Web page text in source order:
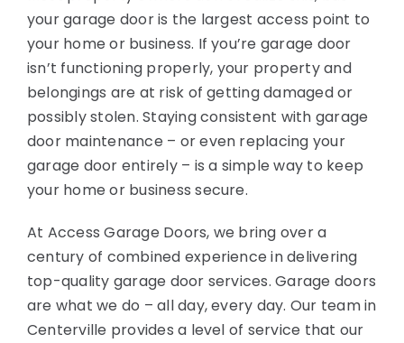
your garage door is the largest access point to
your home or business. If you’re garage door
isn’t functioning properly, your property and
belongings are at risk of getting damaged or
possibly stolen. Staying consistent with garage
door maintenance – or even replacing your
garage door entirely – is a simple way to keep
your home or business secure.
At Access Garage Doors, we bring over a
century of combined experience in delivering
top-quality garage door services. Garage doors
are what we do – all day, every day. Our team in
Centerville provides a level of service that our